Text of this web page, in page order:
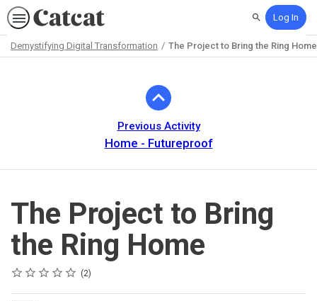
SearchLog In
Demystifying Digital Transformation The Project to Bring the Ring Home
Previous Activity
Home - Futureproof
The Project to Bring
the Ring Home
Rating
1 star
2 stars
3 stars
4 stars
5 stars
Average rating: 5.0 2
2 reviews